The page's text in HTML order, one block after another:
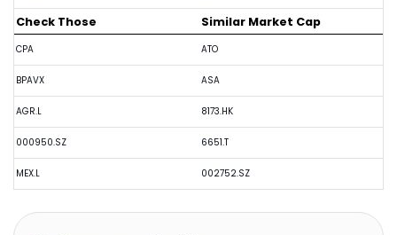
Check Those
CPA
BPAVX
AGR.L
000950.SZ
MEX.L
Similar Market Cap
ATO
ASA
8173.HK
6651.T
002752.SZ